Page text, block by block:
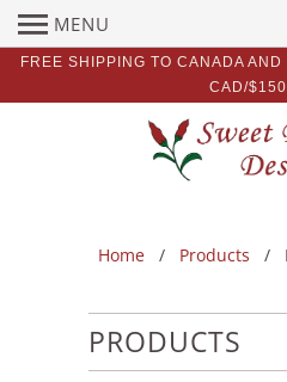
FREE SHIPPING TO CANADA
CAD/
MENU
Home / Products /
PRODUCTS